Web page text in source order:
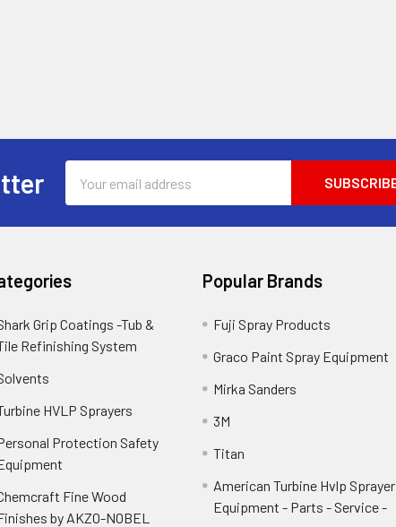
Address
Grip Coatings -Tub &
Refinishing System
HVLP Sprayers
Protection Safety
Fine Wood
by AKZO-NOBEL
Popular Brands
Fuji Spray Products
Graco Paint Spray Equipment
Mirka Sanders
3M
Titan
American Turbine Hvlp Sprayer
Equipment - Parts - Service -